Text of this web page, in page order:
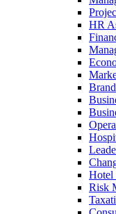
HR
Hotel
Risk